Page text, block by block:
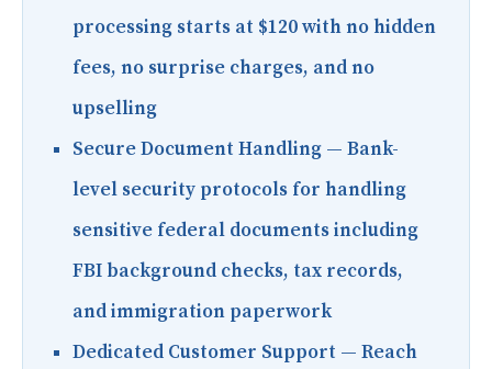
processing starts at $120 with no hidden
fees, no surprise charges, and no
upselling
Secure Document Handling — Bank-
level security protocols for handling
sensitive federal documents including
FBI background checks, tax records,
and immigration paperwork
Dedicated Customer Support — Reach